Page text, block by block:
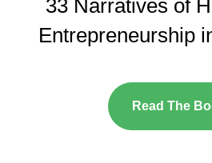
33 Narratives of
Entrepreneurship
Read The